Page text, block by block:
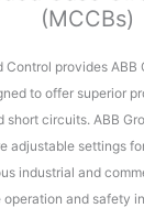
(MCCBs)
Control provides
to offer superior
circuits. ABB
adjustable settings
industrial and
operation and safety